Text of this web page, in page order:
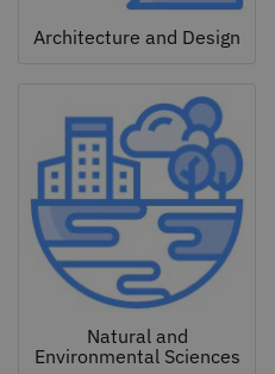
Architecture and Design
Natural and
Environmental Sciences